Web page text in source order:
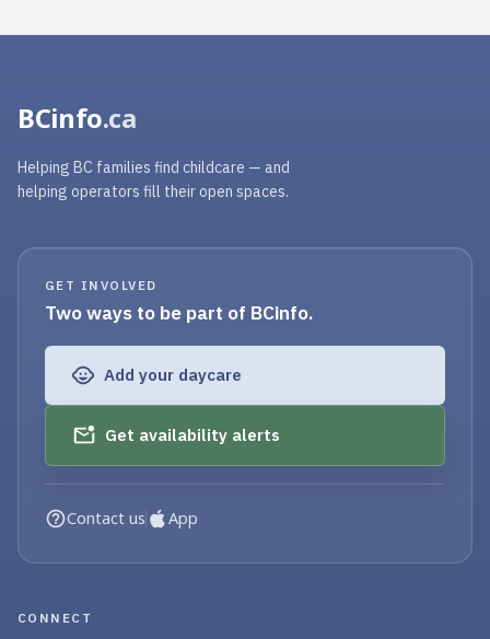
BCinfo.ca
Helping BC families find childcare — and
helping operators fill their open spaces.
GET INVOLVED
Two ways to be part of BCinfo.
Add your daycare
Get availability alerts
Contact us App
CONNECT